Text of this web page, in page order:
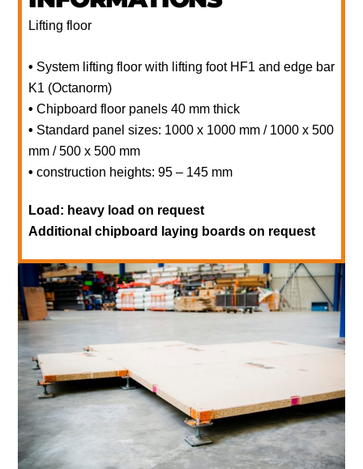
Lifting floor
• System lifting floor with lifting foot HF1 and edge bar
K1 (Octanorm)
• Chipboard floor panels 40 mm thick
• Standard panel sizes: 1000 x 1000 mm / 1000 x 500
mm / 500 x 500 mm
• construction heights: 95 – 145 mm
Load: heavy load on request
Additional chipboard laying boards on request